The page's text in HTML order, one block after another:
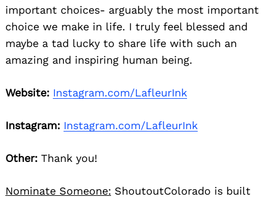
important choices- arguably the most important
choice we make in life. I truly feel blessed and
maybe a tad lucky to share life with such an
amazing and inspiring human being.
Website: Instagram.com/LafleurInk
Instagram: Instagram.com/LafleurInk
Other: Thank you!
Nominate Someone: ShoutoutColorado is built